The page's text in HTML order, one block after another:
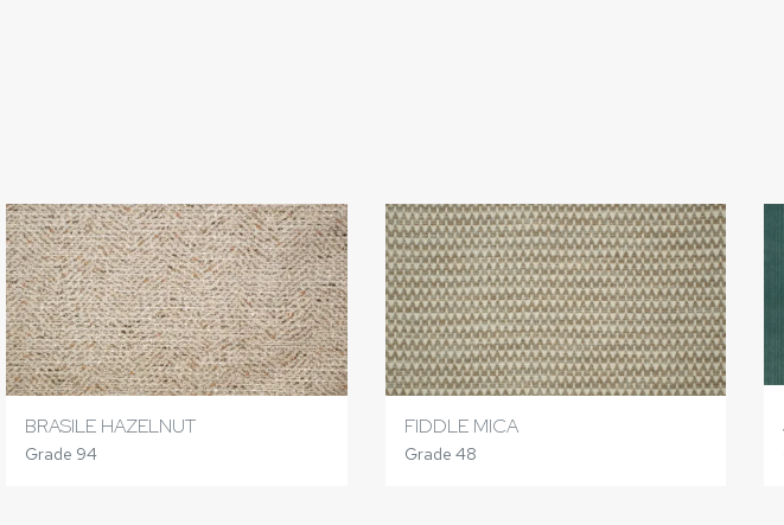
BRASILE HAZELNUT
Grade 94
FIDDLE MICA
Grade 48